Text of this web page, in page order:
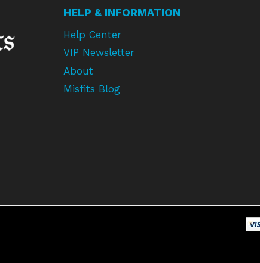
HELP & INFORMATION
Help Center
VIP Newsletter
About
Misfits Blog